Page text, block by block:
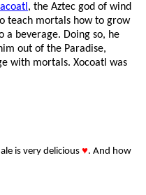
, the Aztec god of wind
teach mortals how to grow
a beverage. Doing so, he
out of the Paradise,
with mortals. Xocoatl was
is very delicious ♥. And how